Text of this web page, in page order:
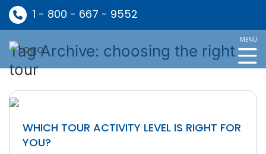
1 - 800 - 667 - 9552
MENU
Tag Archive: choosing the right
tour
WHICH TOUR ACTIVITY LEVEL IS RIGHT FOR
YOU?